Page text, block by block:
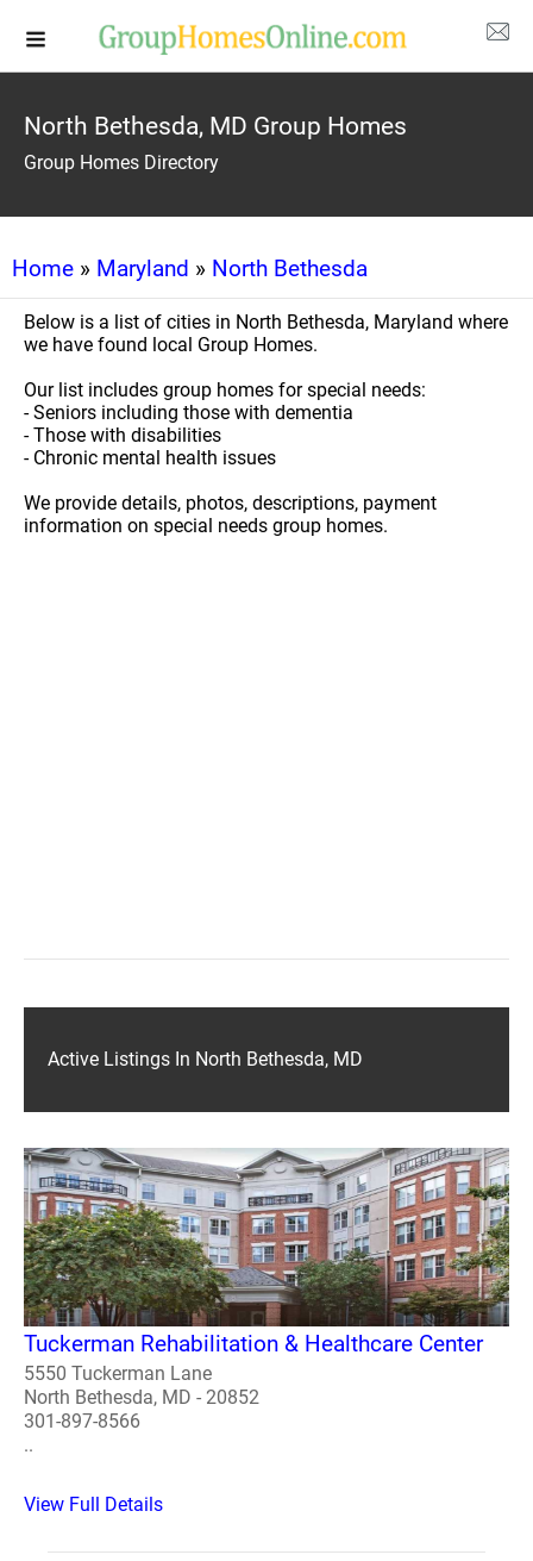
North Bethesda, MD Group Homes
Group Homes Directory
Home » Maryland » North Bethesda
Below is a list of cities in North Bethesda, Maryland where
we have found local Group Homes.
Our list includes group homes for special needs:
- Seniors including those with dementia
- Those with disabilities
- Chronic mental health issues
We provide details, photos, descriptions, payment
information on special needs group homes.
Active Listings In North Bethesda, MD
Tuckerman Rehabilitation & Healthcare Center
5550 Tuckerman Lane
North Bethesda, MD - 20852
301-897-8566
..
View Full Details